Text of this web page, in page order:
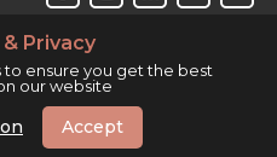
Privacy
to ensure you get the best
our website
Accept
All rights reserved.